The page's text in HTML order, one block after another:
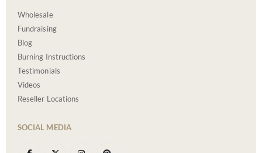
Wholesale
Fundraising
Blog
Burning Instructions
Testimonials
Videos
Reseller Locations
SOCIAL MEDIA